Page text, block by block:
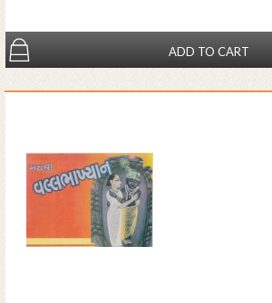
ADD TO CART